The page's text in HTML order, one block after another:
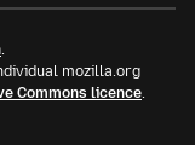
.
mozilla.org
Commons licence.